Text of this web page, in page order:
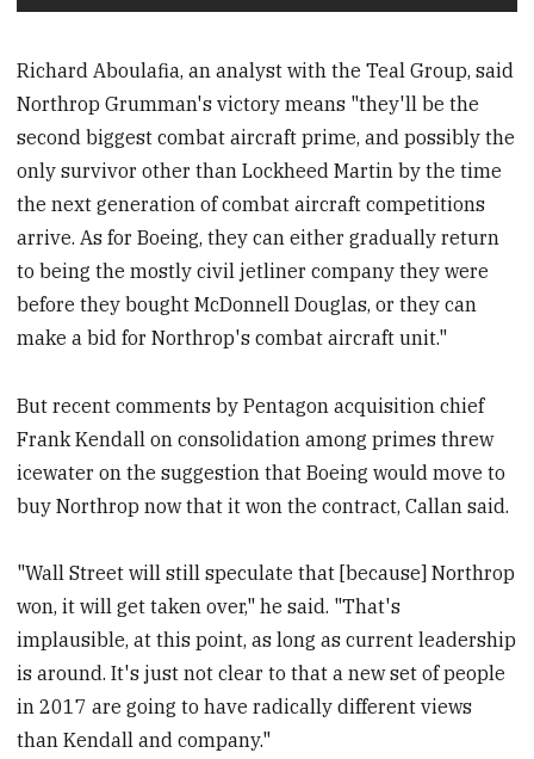
Richard Aboulafia, an analyst with the Teal Group, said
Northrop Grumman's victory means "they'll be the
second biggest combat aircraft prime, and possibly the
only survivor other than Lockheed Martin by the time
the next generation of combat aircraft competitions
arrive. As for Boeing, they can either gradually return
to being the mostly civil jetliner company they were
before they bought McDonnell Douglas, or they can
make a bid for Northrop's combat aircraft unit."
But recent comments by Pentagon acquisition chief
Frank Kendall on consolidation among primes threw
icewater on the suggestion that Boeing would move to
buy Northrop now that it won the contract, Callan said.
"Wall Street will still speculate that [because] Northrop
won, it will get taken over," he said. "That's
implausible, at this point, as long as current leadership
is around. It's just not clear to that a new set of people
in 2017 are going to have radically different views
than Kendall and company."